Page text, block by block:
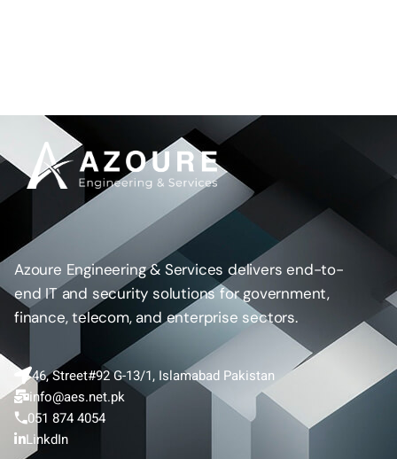
Azoure Engineering & Services delivers end-to-
end IT and security solutions for government,
finance, telecom, and enterprise sectors.
46, Street#92 G-13/1, Islamabad Pakistan
info@aes.net.pk
051 874 4054
LinkdIn